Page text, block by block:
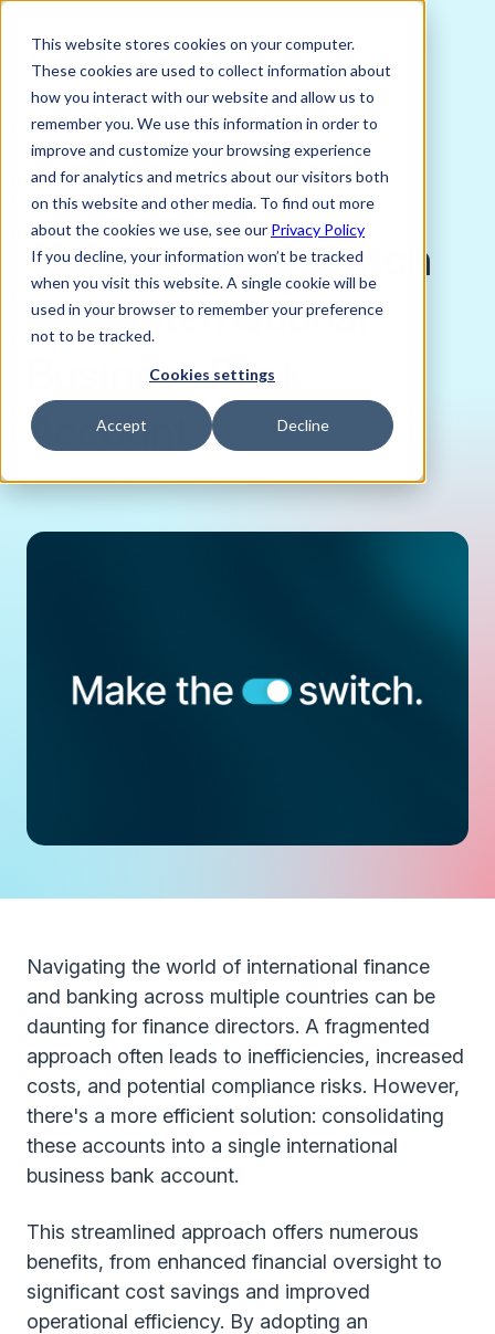
This website stores cookies on your computer.
These cookies are used to collect information about
how you interact with our website and allow us to
remember you. We use this information in order to
improve and customize your browsing experience
and for analytics and metrics about our visitors both
on this website and other media. To find out more
about the cookies we use, see our Privacy Policy
If you decline, your information won’t be tracked
when you visit this website. A single cookie will be
used in your browser to remember your preference
not to be tracked.
Cookies settings
Accept Decline
OCTOBER 30, 2024
Arthur Hodgkinson
10 Reasons to Switch
to an International
Business Bank
Account
Navigating the world of international finance
and banking across multiple countries can be
daunting for finance directors. A fragmented
approach often leads to inefficiencies, increased
costs, and potential compliance risks. However,
there's a more efficient solution: consolidating
these accounts into a single international
business bank account.
This streamlined approach offers numerous
benefits, from enhanced financial oversight to
significant cost savings and improved
operational efficiency. By adopting an